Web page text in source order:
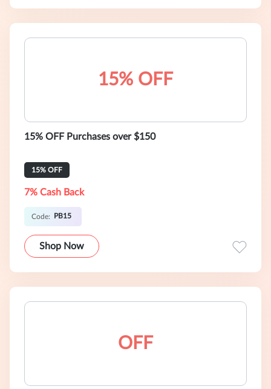
15% OFF
15% OFF Purchases over $150
15% OFF
7% Cash Back
Code: PB15
Shop Now
OFF